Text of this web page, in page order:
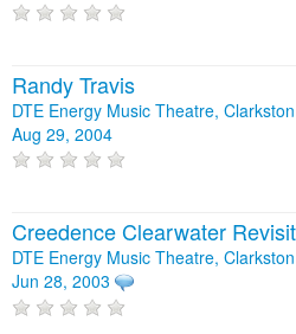
Randy Travis
DTE Energy Music Theatre,
Aug 29, 2004
Creedence Clearwater
DTE Energy Music Theatre,
Jun 28, 2003